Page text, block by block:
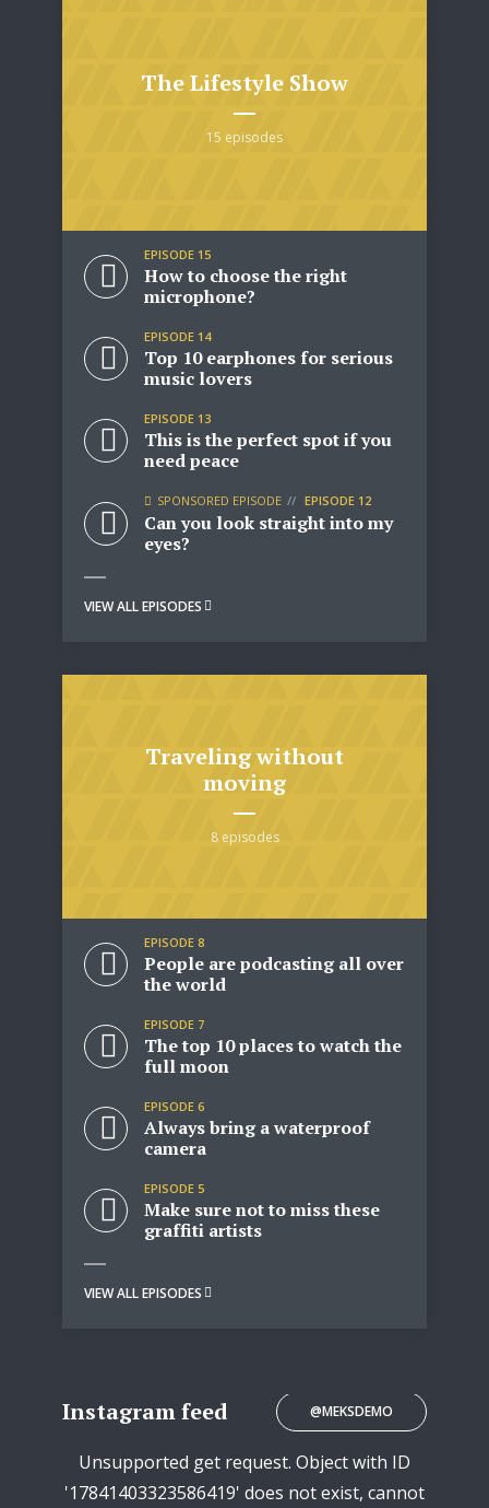
The Lifestyle Show
15 episodes
EPISODE 15
How to choose the right
microphone?
EPISODE 14
Top 10 earphones for serious
music lovers
EPISODE 13
This is the perfect spot if you
need peace
SPONSORED EPISODE EPISODE 12
Can you look straight into my
eyes?
VIEW ALL EPISODES
Traveling without
moving
8 episodes
EPISODE 8
People are podcasting all over
the world
EPISODE 7
The top 10 places to watch the
full moon
EPISODE 6
Always bring a waterproof
camera
EPISODE 5
Make sure not to miss these
graffiti artists
VIEW ALL EPISODES
Instagram feed @MEKSDEMO
Unsupported get request. Object with ID
'17841403323586419' does not exist, cannot